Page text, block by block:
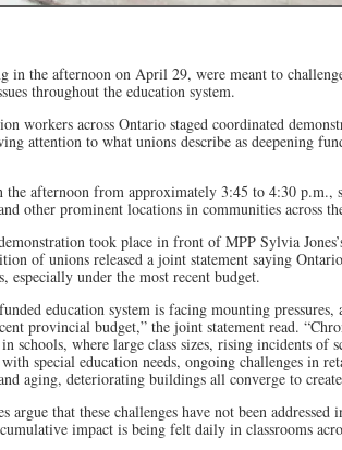
in the afternoon on April 29, were meant to
throughout the education system.
workers across Ontario staged coordinated
attention to what unions describe as deepening
the afternoon from approximately 3:45 to 4:30 p.m.,
other prominent locations in communities across
took place in front of MPP Sylvia
of unions released a joint statement saying
especially under the most recent budget.
education system is facing mounting pressures,
provincial budget,” the joint statement read.
schools, where large class sizes, rising incidents of
special education needs, ongoing challenges in
aging, deteriorating buildings all converge to
argue that these challenges have not been
impact is being felt daily in classrooms